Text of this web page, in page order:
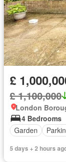
£
£ 1,100,000
London
4 Bedrooms
Garden
5 days + 2 hours